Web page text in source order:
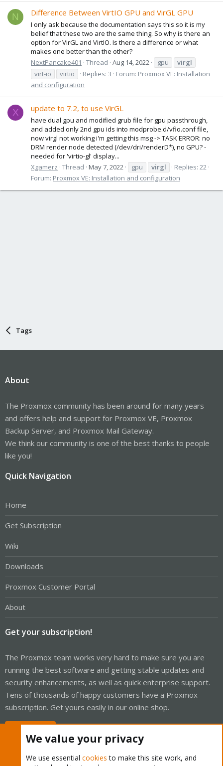
N Difference Between VirtIO GPU and VirGL GPU
I only ask because the documentation says this so it is my
belief that these two are the same thing. So why is there an
option for VirGL and VirtIO. Is there a difference or what
makes one better than the other?
NextPancake401
Thread Aug 14, 2022 gpu
virgl
virt-io
virtio Replies: 3 Forum: Proxmox VE: Installation
and configuration
X update to 7.2, to use VirGL
have dual gpu and modified grub file for gpu passthrough,
and added only 2nd gpu ids into modprobe.d/vfio.conf file,
now virgl not working i'm getting this msg -> TASK ERROR: no
DRM render node detected (/dev/dri/renderD*), no GPU? -
needed for 'virtio-gl' display...
Xgamerz Thread May 7, 2022 gpu virgl
Replies: 22
Forum: Proxmox VE: Installation and configuration
Tags
About
The Proxmox community has been around for many years
and offers help and support for Proxmox VE, Proxmox
Backup Server, and Proxmox Mail Gateway.
We think our community is one of the best thanks to people
like you!
Quick Navigation
Home
Get Subscription
Wiki
Downloads
Proxmox Customer Portal
About
Get your subscription!
The Proxmox team works very hard to make sure you are
running the best software and getting stable updates and
security enhancements, as well as quick enterprise support.
Tens of thousands of happy customers have a Proxmox
subscription. Get yours easily in our online shop.
We value your privacy
We use essential cookies to make this site work, and